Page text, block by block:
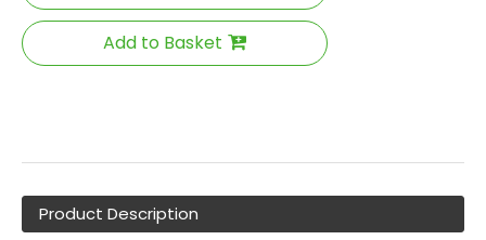
Add to Basket
Product Description